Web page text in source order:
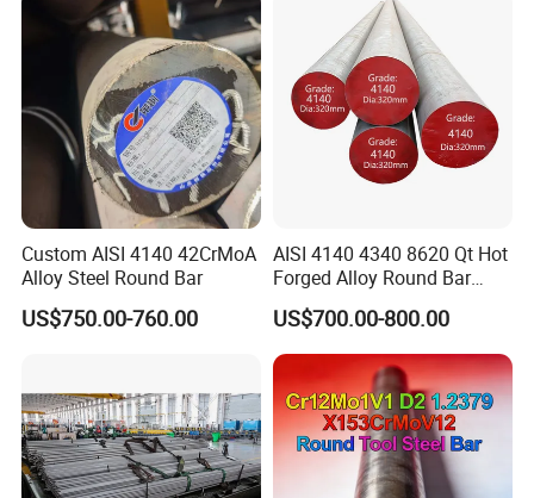
Custom AISI 4140 42CrMoA
Alloy Steel Round Bar
US$750.00-760.00
AISI 4140 4340 8620 Qt Hot
Forged Alloy Round Bar
Steel
US$700.00-800.00